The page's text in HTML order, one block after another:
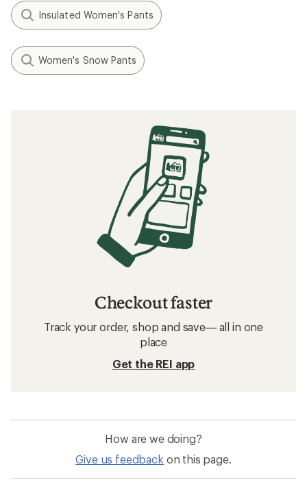
Insulated Women's Pants
Women's Snow Pants
Checkout faster
Track your order, shop and save— all in one
place
Get the REI app
How are we doing?
Give us feedback on this page.